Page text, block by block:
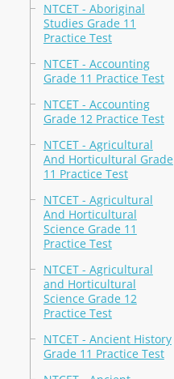
NTCET - Aboriginal
Studies Grade 11
Practice Test
NTCET - Accounting
Grade 11 Practice Test
NTCET - Accounting
Grade 12 Practice Test
NTCET - Agricultural
And Horticultural Grade
11 Practice Test
NTCET - Agricultural
And Horticultural
Science Grade 11
Practice Test
NTCET - Agricultural
and Horticultural
Science Grade 12
Practice Test
NTCET - Ancient History
Grade 11 Practice Test